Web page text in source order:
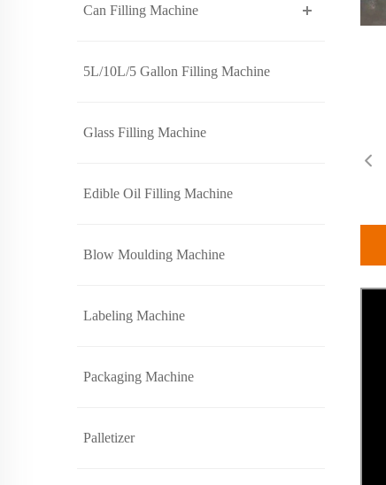
Can Filling Machine
5L/10L/5 Gallon Filling Machine
Glass Filling Machine
Edible Oil Filling Machine
Blow Moulding Machine
Labeling Machine
Packaging Machine
Palletizer